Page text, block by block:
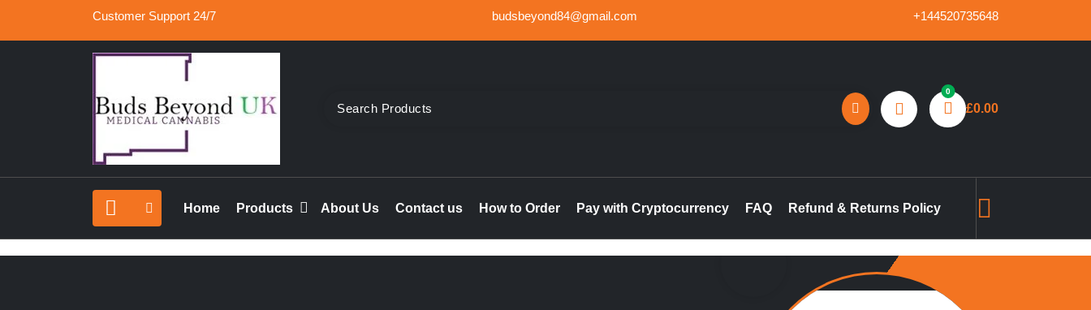
Customer Support 24/7 budsbeyond84@gmail.com +144520735648
Buds Beyond
Buy Medical Marijuana Online UK, 420 Mail Order Weed UK, Order THC & CBD Cannabis products in the UK & Ireland, marijuana concentrates online UK, buy pre-filled
vape cartridges in London, orde marijuana edible online UK, buy marijuana hash online Ireland, delta 8 thc gummies in the UK, buy THC vape pen online UK, marijuana pre-
rolled joints online UK.
0
£0.00
Home Products About Us Contact us How to Order Pay with Cryptocurrency FAQ Refund & Returns Policy